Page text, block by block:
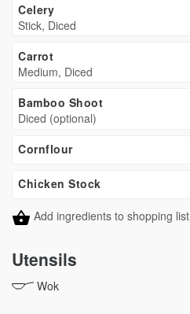
Celery
Stick, Diced
Carrot
Medium, Diced
Bamboo Shoot
Diced (optional)
Cornflour
Chicken Stock
Add ingredients to shopping list
Utensils
Wok